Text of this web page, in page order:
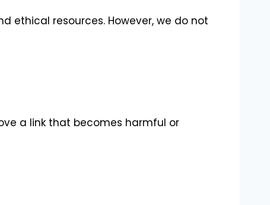
ethical resources. However, we do not
a link that becomes harmful or